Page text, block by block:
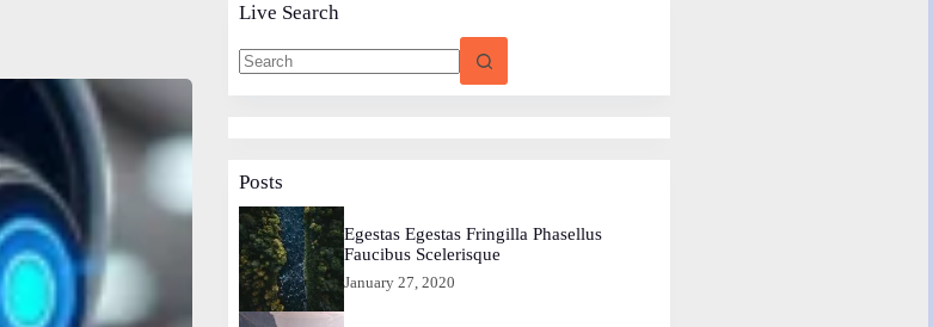
Live Search
Posts
Egestas Egestas Fringilla Phasellus
Faucibus Scelerisque
January 27, 2020